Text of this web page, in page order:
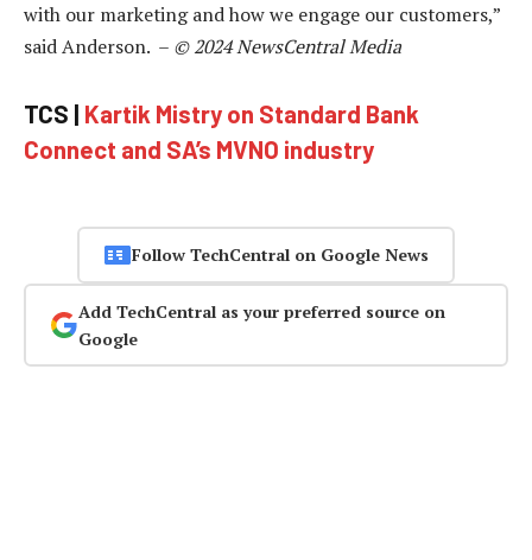
with our marketing and how we engage our customers,”
said Anderson. – © 2024 NewsCentral Media
TCS | Kartik Mistry on Standard Bank
Connect and SA’s MVNO industry
Follow TechCentral on Google News
Add TechCentral as your preferred source on
Google